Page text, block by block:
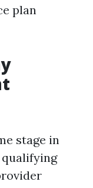
plan
stage in